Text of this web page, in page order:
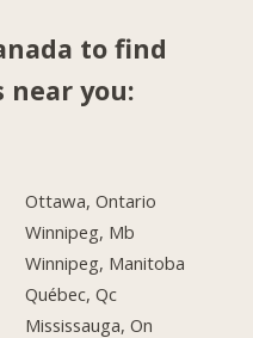
to find
near you:
Ottawa, Ontario
Winnipeg, Mb
Winnipeg, Manitoba
Québec, Qc
Mississauga, On